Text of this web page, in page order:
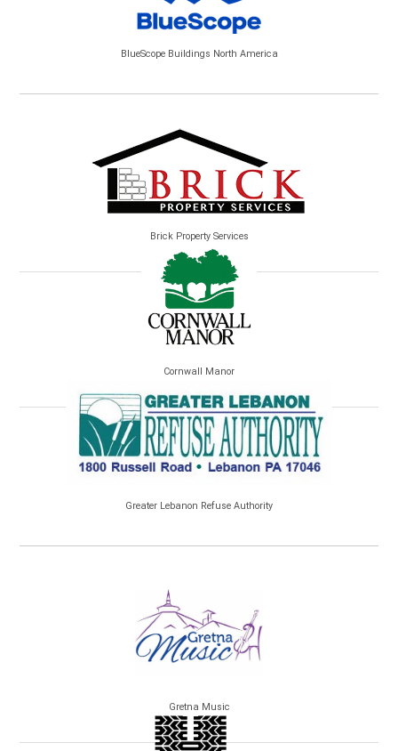
BlueScope Buildings North America
Brick Property Services
Cornwall Manor
Greater Lebanon Refuse Authority
Gretna Music